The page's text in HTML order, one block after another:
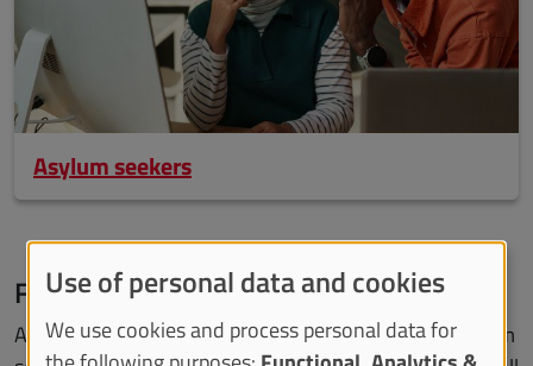
Asylum seekers
Foundation programme
As an holder of international protection or as an asylum
Use of personal data and cookies
We use cookies and process personal data for